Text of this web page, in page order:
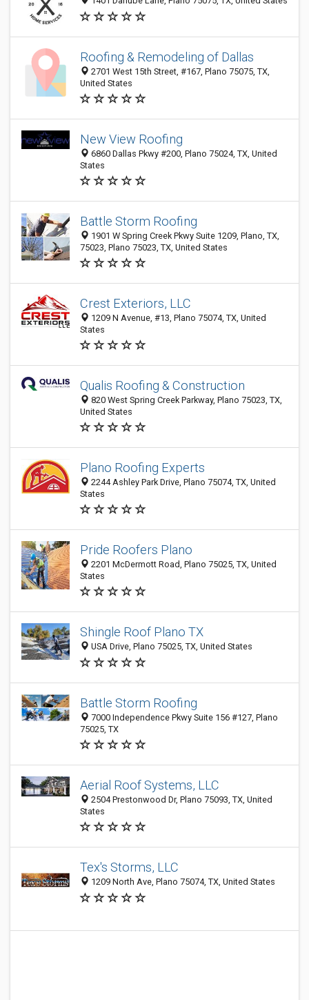
Roofing & Remodeling of Dallas
2701 West 15th Street, #167, Plano 75075, TX,
United States
New View Roofing
6860 Dallas Pkwy #200, Plano 75024, TX, United
States
Battle Storm Roofing
1901 W Spring Creek Pkwy Suite 1209, Plano, TX,
75023, Plano 75023, TX, United States
Crest Exteriors, LLC
1209 N Avenue, #13, Plano 75074, TX, United
States
Qualis Roofing & Construction
820 West Spring Creek Parkway, Plano 75023, TX,
United States
Plano Roofing Experts
2244 Ashley Park Drive, Plano 75074, TX, United
States
Pride Roofers Plano
2201 McDermott Road, Plano 75025, TX, United
States
Shingle Roof Plano TX
USA Drive, Plano 75025, TX, United States
Battle Storm Roofing
7000 Independence Pkwy Suite 156 #127, Plano
75025, TX
Aerial Roof Systems, LLC
2504 Prestonwood Dr, Plano 75093, TX, United
States
Tex's Storms, LLC
1209 North Ave, Plano 75074, TX, United States